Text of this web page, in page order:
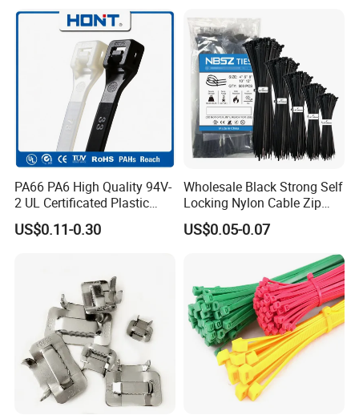
PA66 PA6 High Quality 94V-
2 UL Certificated Plastic
Reusable Nylon Wire Marker
Cable Zip Tie
US$0.11-0.30
Wholesale Black Strong Self
Locking Nylon Cable Zip
Ties with RoHS
US$0.05-0.07